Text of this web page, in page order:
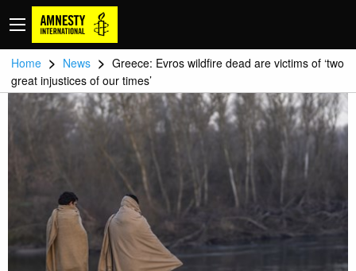
Home > News > Greece: Evros wildfire dead are victims of ‘two
great injustices of our times’